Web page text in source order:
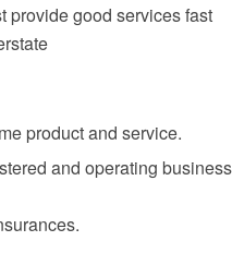
provide good services fast
product and service.
and operating business